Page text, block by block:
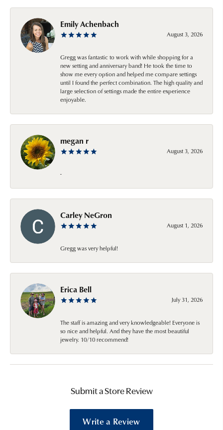
Emily Achenbach
August 3, 2026
Gregg was fantastic to work with while shopping for a
new setting and anniversary band! He took the time to
show me every option and helped me compare settings
until I found the perfect combination. The high quality and
large selection of settings made the entire experience
enjoyable.
megan r
August 3, 2026
-
Carley NeGron
August 1, 2026
Gregg was very helpful!
Erica Bell
July 31, 2026
The staff is amazing and very knowledgeable! Everyone is
so nice and helpful. And they have the most beautiful
jewelry. 10/10 recommend!
Submit a Store Review
Write a Review